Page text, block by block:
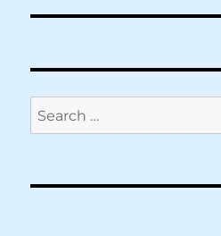
Search
for: